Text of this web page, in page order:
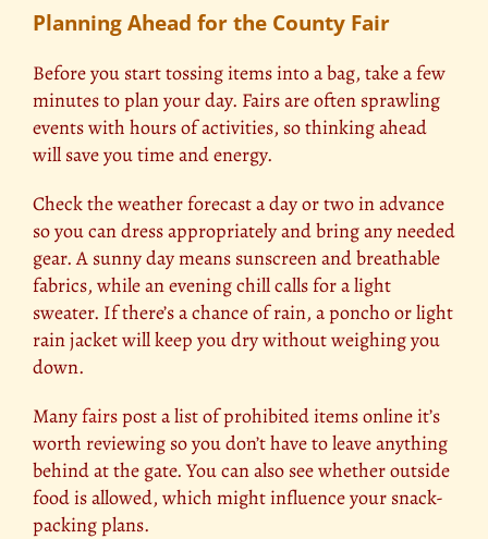
Planning Ahead for the County Fair
Before you start tossing items into a bag, take a few
minutes to plan your day. Fairs are often sprawling
events with hours of activities, so thinking ahead
will save you time and energy.
Check the weather forecast a day or two in advance
so you can dress appropriately and bring any needed
gear. A sunny day means sunscreen and breathable
fabrics, while an evening chill calls for a light
sweater. If there’s a chance of rain, a poncho or light
rain jacket will keep you dry without weighing you
down.
Manyfairspost a list of prohibited items online it’s
worth reviewing so you don’t have to leave anything
behind at the gate. You can also see whether outside
food is allowed, which might influence your snack-
packing plans.